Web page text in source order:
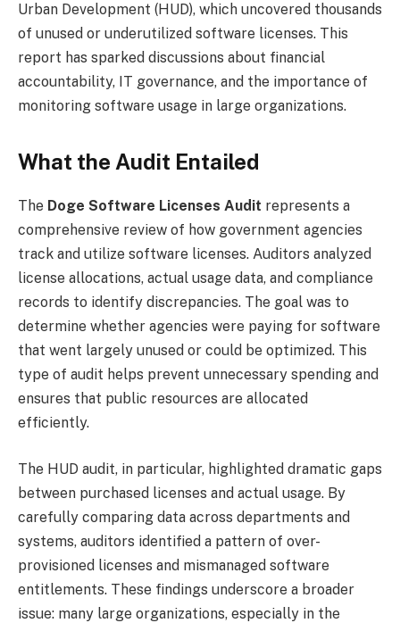
Urban Development (HUD), which uncovered thousands
of unused or underutilized software licenses. This
report has sparked discussions about financial
accountability, IT governance, and the importance of
monitoring software usage in large organizations.
What the Audit Entailed
The Doge Software Licenses Audit represents a
comprehensive review of how government agencies
track and utilize software licenses. Auditors analyzed
license allocations, actual usage data, and compliance
records to identify discrepancies. The goal was to
determine whether agencies were paying for software
that went largely unused or could be optimized. This
type of audit helps prevent unnecessary spending and
ensures that public resources are allocated
efficiently.
The HUD audit, in particular, highlighted dramatic gaps
between purchased licenses and actual usage. By
carefully comparing data across departments and
systems, auditors identified a pattern of over-
provisioned licenses and mismanaged software
entitlements. These findings underscore a broader
issue: many large organizations, especially in the